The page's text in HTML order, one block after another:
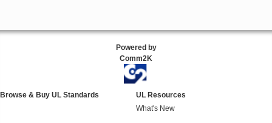
Powered by
Comm2K
Browse & Buy UL Standards
UL Resources
What's New